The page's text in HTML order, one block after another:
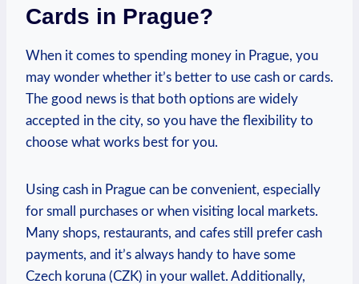
Cards in Prague?
When it comes to spending money in Prague, you
may wonder whether it’s ⁣better to use cash or cards.
The good news is⁣ that both options are ⁢widely
accepted in the city, so you⁣ have‌ the flexibility‍ to
choose‌ what⁢ works ​best for you.
Using cash in Prague ​can be convenient, especially
for small ⁤purchases⁣ or⁢ when visiting local markets.
Many shops, restaurants, and cafes ⁢still prefer cash
payments, and it’s always handy to have some
Czech koruna (CZK) in ⁤your wallet. Additionally,